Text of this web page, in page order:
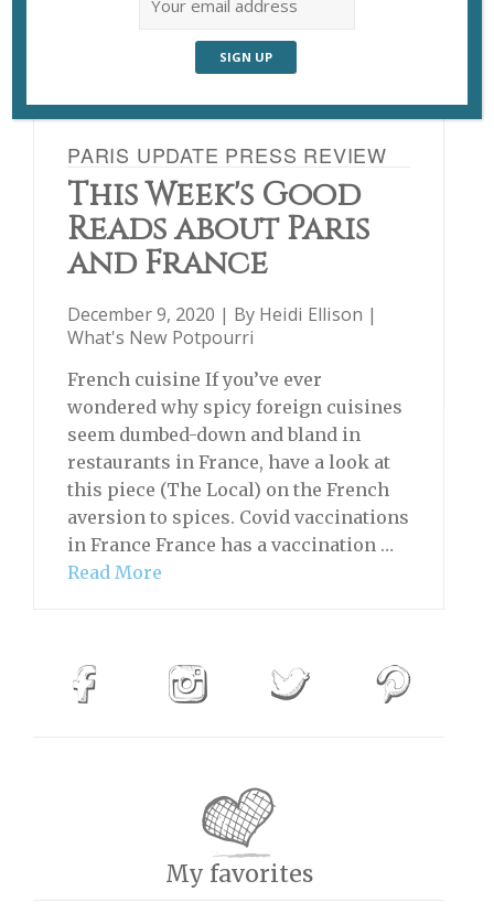
PARIS UPDATE PRESS REVIEW
This Week's Good
Reads about Paris
and France
December 9, 2020 | By Heidi Ellison |
What's New Potpourri
French cuisine If you’ve ever
wondered why spicy foreign cuisines
seem dumbed-down and bland in
restaurants in France, have a look at
this piece (The Local) on the French
aversion to spices. Covid vaccinations
in France France has a vaccination …
Read More
My favorites